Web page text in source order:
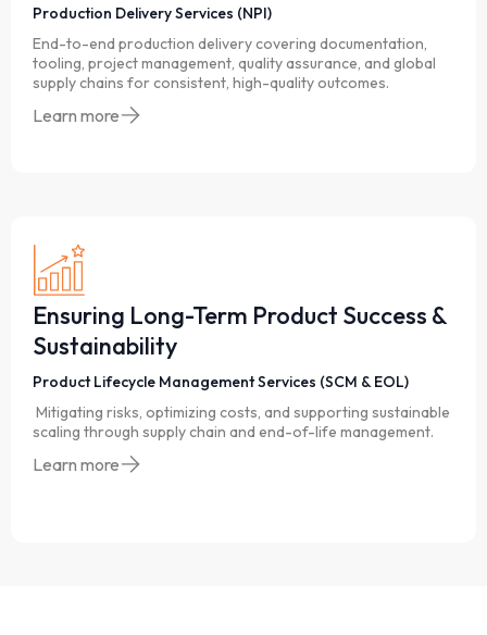
Production Delivery Services (NPI)
End-to-end production delivery covering documentation,
tooling, project management, quality assurance, and global
supply chains for consistent, high-quality outcomes.
Learn more
Ensuring Long-Term Product Success &
Sustainability
Product Lifecycle Management Services (SCM & EOL)
Mitigating risks, optimizing costs, and supporting sustainable
scaling through supply chain and end-of-life management.
Learn more